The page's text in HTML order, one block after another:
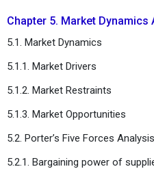
Chapter 5. Market Dynamics
5.1. Market Dynamics
5.1.1. Market Drivers
5.1.2. Market Restraints
5.1.3. Market Opportunities
5.2. Porter’s Five Forces Analysis
5.2.1. Bargaining power of